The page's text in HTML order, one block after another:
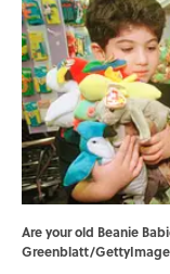
Are your old Beanie
Greenblatt/